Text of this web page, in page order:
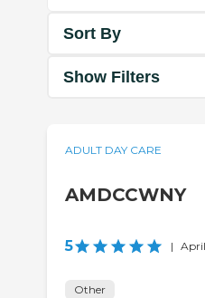
Sort By
Show Filters
ADULT DAY CARE
AMDCCWNY
5 | April
Other